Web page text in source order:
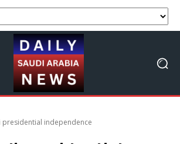
presidential independence